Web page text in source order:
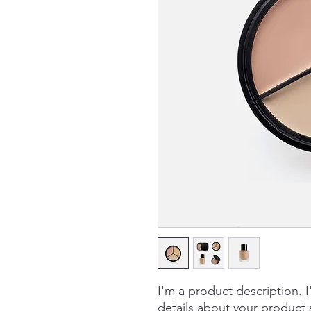
I'm a product description.
details about your product